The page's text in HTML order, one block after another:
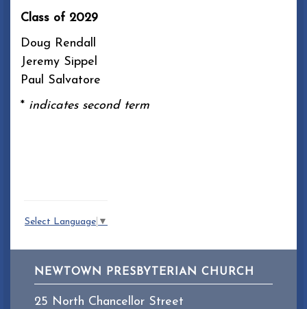
Class of 2029
Doug Rendall
Jeremy Sippel
Paul Salvatore
* indicates second term
Select Language ▼
NEWTOWN PRESBYTERIAN CHURCH
25 North Chancellor Street